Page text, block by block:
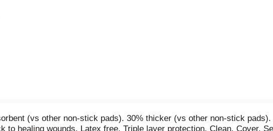
(vs other non-stick pads). 30% thicker (vs other non-stick
to healing wounds. Latex free. Triple layer protection. Clean. Cover.